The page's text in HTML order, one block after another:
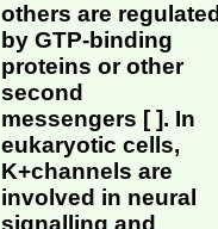
others are regulated
by GTP-binding
proteins or other
second
messengers [ ]. In
eukaryotic cells,
K+channels are
involved in neural
signalling and